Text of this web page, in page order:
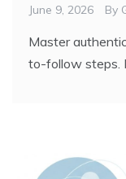
June 9, 2026 By
Master
to-follow steps.